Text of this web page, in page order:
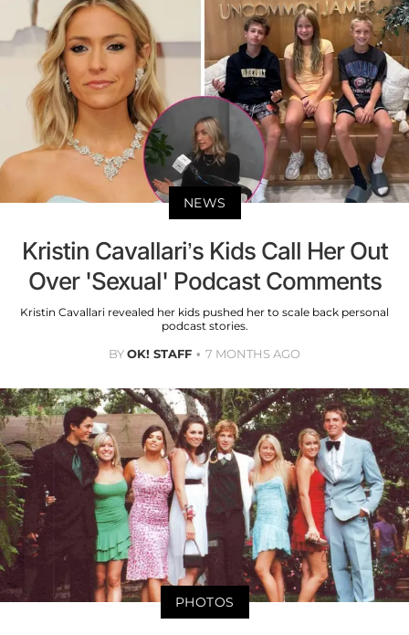
NEWS
Kristin Cavallari’s Kids Call Her Out
Over 'Sexual' Podcast Comments
Kristin Cavallari revealed her kids pushed her to scale back personal
podcast stories.
BYOK! STAFF 7 MONTHS AGO
PHOTOS